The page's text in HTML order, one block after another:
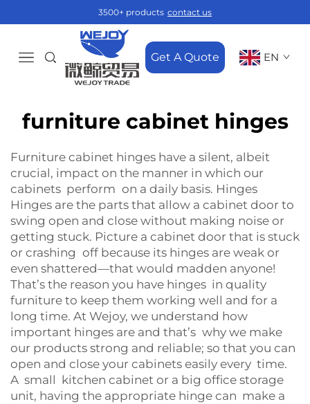
3500+ products contact us
Get A Quote EN
furniture cabinet hinges
Furniture cabinet hinges have a silent, albeit
crucial, impact on the manner in which our
cabinets perform on a daily basis. Hinges
Hinges are the parts that allow a cabinet door to
swing open and close without making noise or
getting stuck. Picture a cabinet door that is stuck
or crashing off because its hinges are weak or
even shattered—that would madden anyone!
That’s the reason you have hinges in quality
furniture to keep them working well and for a
long time. At Wejoy, we understand how
important hinges are and that’s why we make
our products strong and reliable; so that you can
open and close your cabinets easily every time.
A small kitchen cabinet or a big office storage
unit, having the appropriate hinge can make a